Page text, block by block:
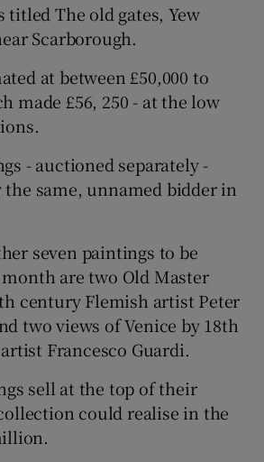
titled The old gates, Yew
Scarborough.
at between £50,000 to
made £56, 250 - at the low
- auctioned separately -
same, unnamed bidder in
seven paintings to be
are two Old Master
century Flemish artist Peter
two views of Venice by 18th
Francesco Guardi.
sell at the top of their
could realise in the